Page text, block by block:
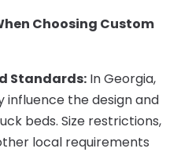
Choosing Custom
Standards: In Georgia,
the design and
beds. Size restrictions,
local requirements